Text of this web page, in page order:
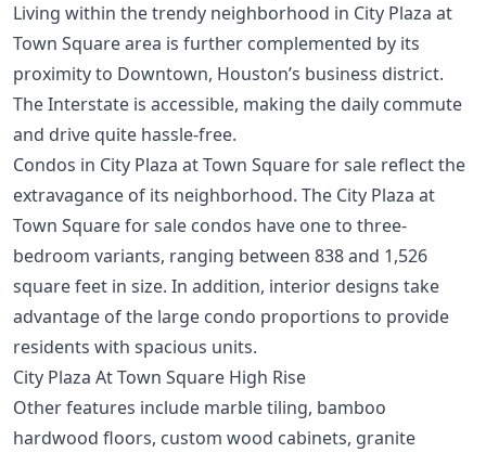
Living within the trendy neighborhood in City Plaza at
Town Square area is further complemented by its
proximity to Downtown, Houston’s business district.
The Interstate is accessible, making the daily commute
and drive quite hassle-free.
Condos in City Plaza at Town Square for sale reflect the
extravagance of its neighborhood. The City Plaza at
Town Square for sale condos have one to three-
bedroom variants, ranging between 838 and 1,526
square feet in size. In addition, interior designs take
advantage of the large condo proportions to provide
residents with spacious units.
City Plaza At Town Square High Rise
Other features include marble tiling, bamboo
hardwood floors, custom wood cabinets, granite